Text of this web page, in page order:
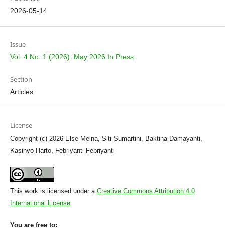
2026-05-14
Issue
Vol. 4 No. 1 (2026): May 2026 In Press
Section
Articles
License
Copyright (c) 2026 Else Meina, Siti Sumartini, Baktina Damayanti,
Kasinyo Harto, Febriyanti Febriyanti
This work is licensed under a Creative Commons Attribution 4.0
International License.
You are free to: